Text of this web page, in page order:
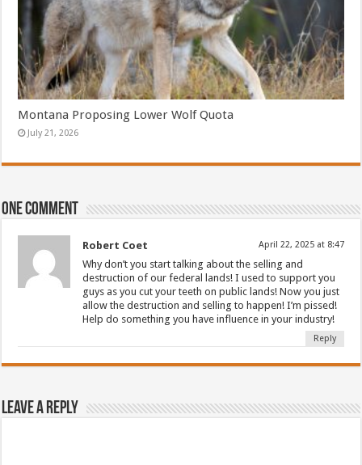
Montana Proposing Lower Wolf Quota
July 21, 2026
One comment
Robert Coet April 22, 2025 at 8:47
Why don’t you start talking about the selling and
destruction of our federal lands! I used to support you
guys as you cut your teeth on public lands! Now you just
allow the destruction and selling to happen! I’m pissed!
Help do something you have influence in your industry!
Reply
Leave a Reply